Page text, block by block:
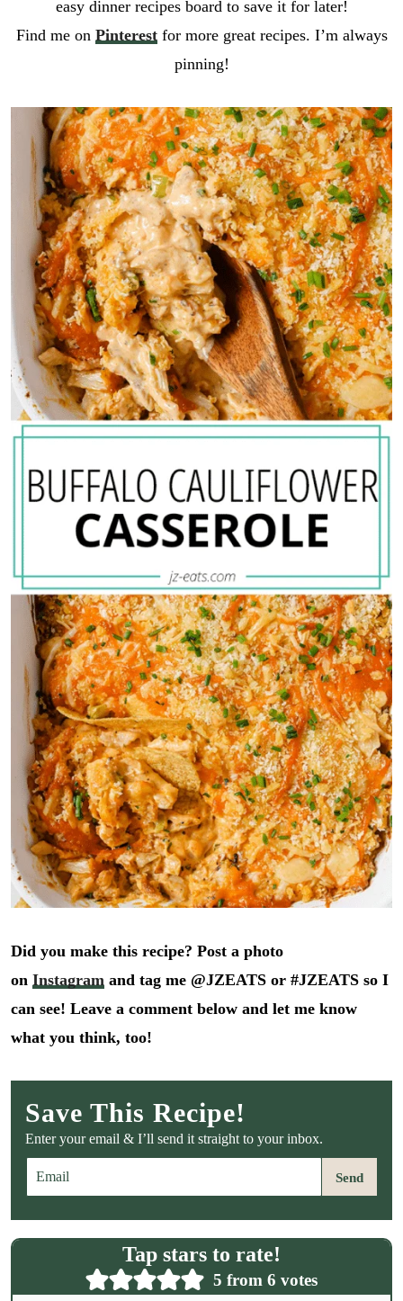
easy dinner recipes board to save it for later!
Find me on Pinterestfor more great recipes. I’m always
pinning!
Did you make this recipe? Post a photo
on Instagramand tag me @JZEATS or #JZEATS so I
can see! Leave a comment below and let me know
what you think, too!
Save This Recipe!
Enter your email & I’ll send it straight to your inbox.
m
i
l
Send
Tap stars to rate!
5 from 6 votes